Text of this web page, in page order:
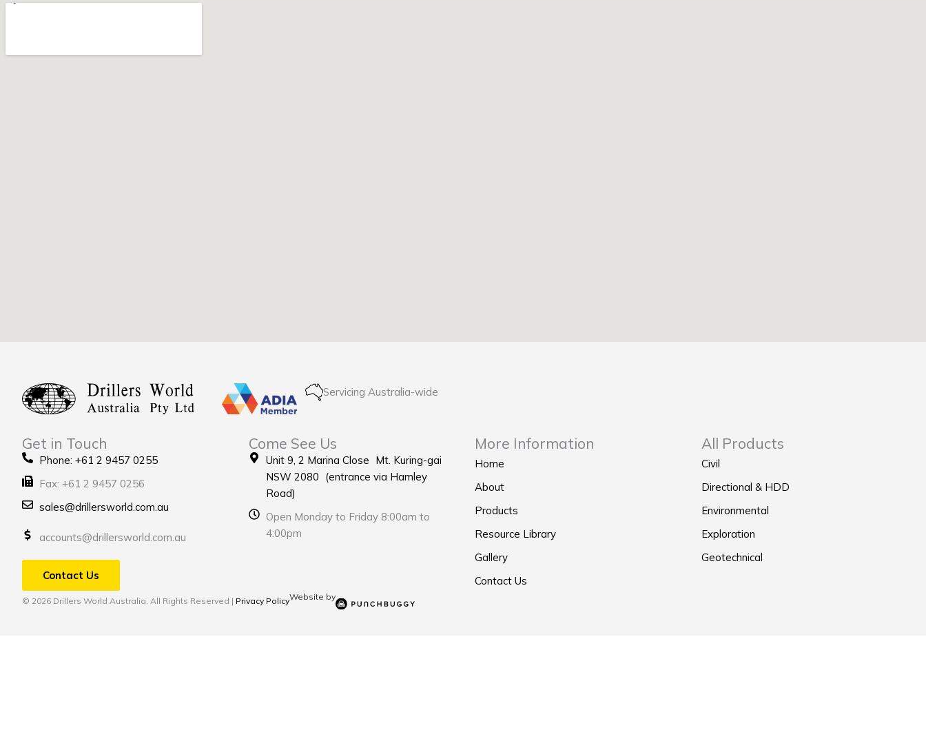
Servicing Australia-wide
Get in Touch
Phone: +61 2 9457 0255
Fax: +61 2 9457 0256
sales@drillersworld.com.au
accounts@drillersworld.com.au
Contact Us
Come See Us
Unit 9, 2 Marina Close Mt. Kuring-gai
NSW 2080 (entrance via Hamley
Road)
Open Monday to Friday 8:00am to
4:00pm
More Information
Home
About
Products
Resource Library
Gallery
Contact Us
All Products
Civil
Directional & HDD
Environmental
Exploration
Geotechnical
© 2026 Drillers World Australia. All Rights Reserved | Privacy PolicyWebsite by